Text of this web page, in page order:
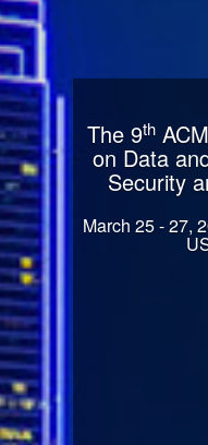
The 9th
on Data
Security
March 25 - 27,